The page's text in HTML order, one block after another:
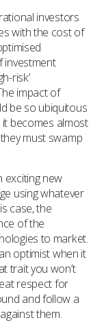
investors
with the cost of
investment
risk’
impact of
be so ubiquitous
becomes almost
must swamp
exciting new
using whatever
case, the
of the
to market.
optimist when it
trait you won’t
respect for
and follow a
them.